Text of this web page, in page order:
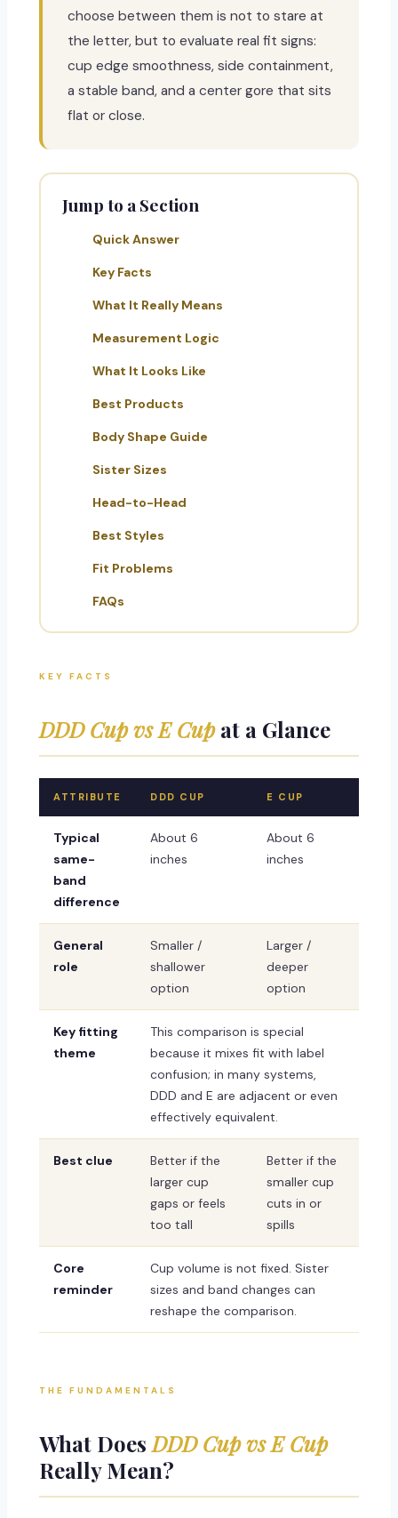
choose between them is not to stare at
the letter, but to evaluate real fit signs:
cup edge smoothness, side containment,
a stable band, and a center gore that sits
flat or close.
Jump to a Section
Quick Answer
Key Facts
What It Really Means
Measurement Logic
What It Looks Like
Best Products
Body Shape Guide
Sister Sizes
Head-to-Head
Best Styles
Fit Problems
FAQs
KEY FACTS
DDD Cup vs E Cupat a Glance
ATTRIBUTE DDD CUP E CUP
Typical
same-
band
difference
About 6
inches
About 6
inches
General
role
Smaller /
shallower
option
Larger /
deeper
option
Key fitting
theme
This comparison is special
because it mixes fit with label
confusion; in many systems,
DDD and E are adjacent or even
effectively equivalent.
Best clue
Better if the
larger cup
gaps or feels
too tall
Better if the
smaller cup
cuts in or
spills
Core
reminder
Cup volume is not fixed. Sister
sizes and band changes can
reshape the comparison.
THE FUNDAMENTALS
What DoesDDD Cup vs E Cup
Really Mean?